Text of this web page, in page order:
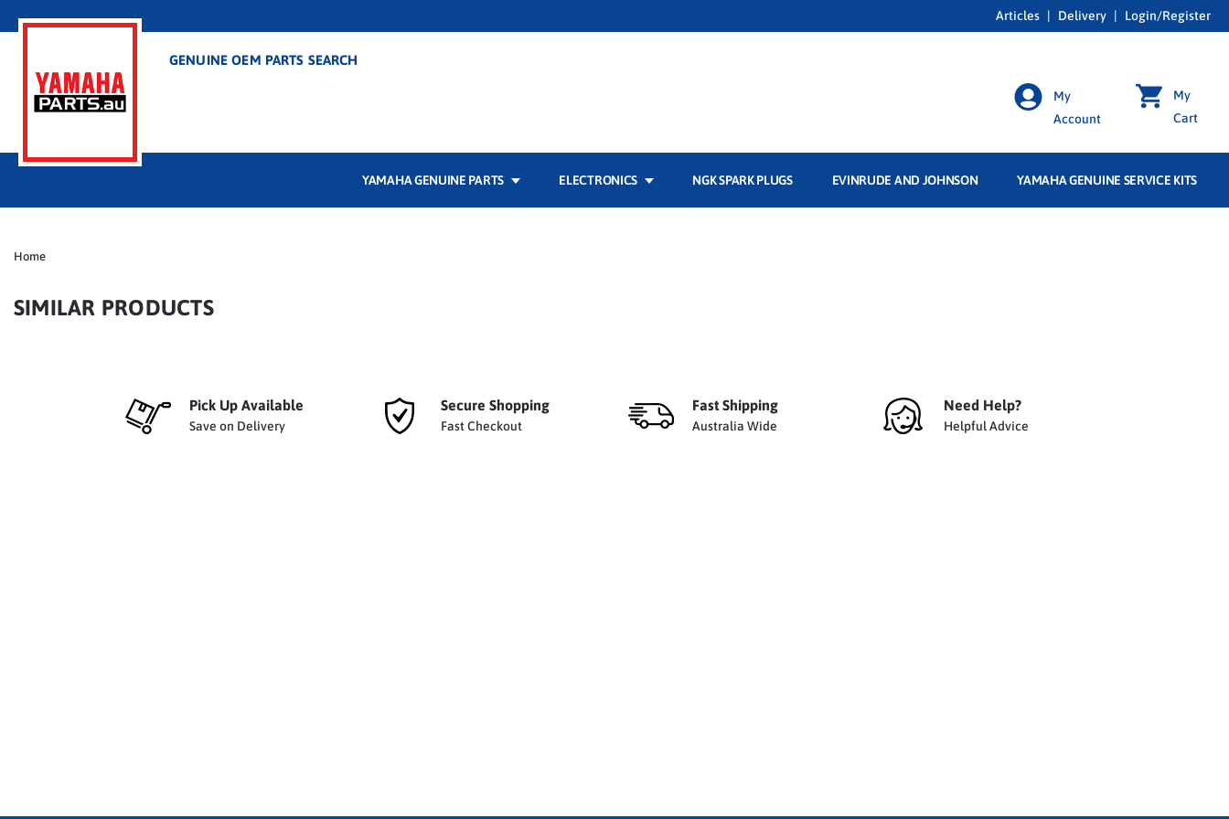
Articles | Delivery | Login/Register
GENUINE OEM PARTS SEARCH
My
Cart
My
Account
YAMAHA GENUINE PARTS ELECTRONICS NGK SPARK PLUGS EVINRUDE AND JOHNSON YAMAHA GENUINE SERVICE KITS
Home
SIMILAR PRODUCTS
Pick Up Available
Save on Delivery
Secure Shopping
Fast Checkout
Fast Shipping
Australia Wide
Need Help?
Helpful Advice